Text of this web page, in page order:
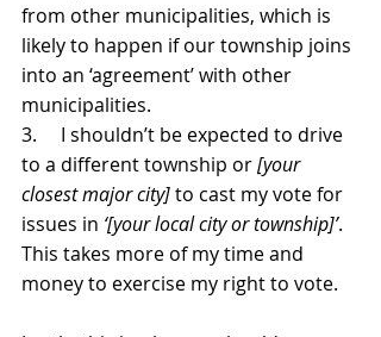
from other municipalities, which is
likely to happen if our township joins
into an ‘agreement’ with other
municipalities.
3.     I shouldn’t be expected to drive
to a different township or [your
closest major city] to cast my vote for
issues in ‘[your local city or township]’.
This takes more of my time and
money to exercise my right to vote.